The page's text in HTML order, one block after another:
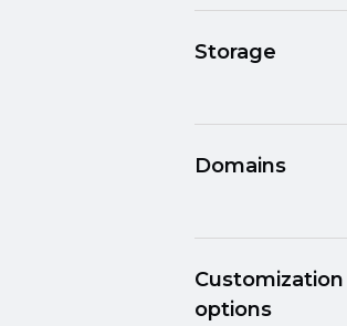
Storage
Domains
Customization
options